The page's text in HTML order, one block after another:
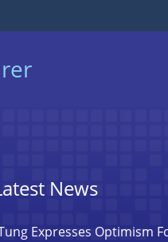
News
Expresses Optimism